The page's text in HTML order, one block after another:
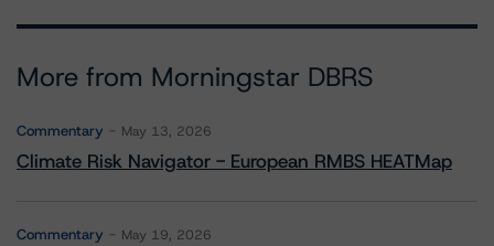
More from Morningstar DBRS
Commentary May 13, 2026
Climate Risk Navigator - European RMBS HEATMap
Commentary May 19, 2026